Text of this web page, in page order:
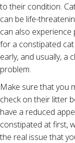
to their condition.
can be life-
can also experience
for a constipated
early, and usually, a
problem.
Make sure that you
check on their litter
have a reduced
constipated at first,
the real issue that